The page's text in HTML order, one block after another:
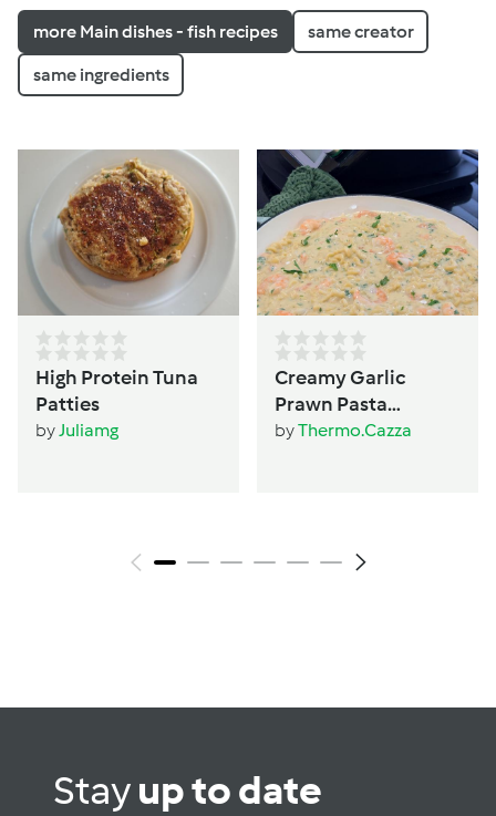
more Main dishes - fish recipes same creator
same ingredients
High Protein Tuna
Patties
byJuliamg
Creamy Garlic
Prawn Pasta
(TM6/TM5 version)
byThermo.Cazza
Stayup to date